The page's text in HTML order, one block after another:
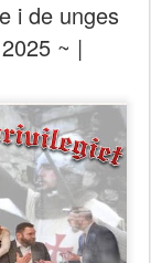
i de unges
~ |